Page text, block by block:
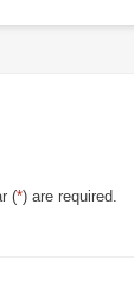
(*) are required.